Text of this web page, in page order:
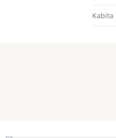
Kabita